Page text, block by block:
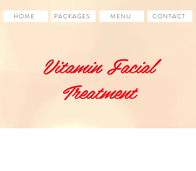
HOME CONTACT
PACKAGES MENU
Vitamin Facial
Treatment